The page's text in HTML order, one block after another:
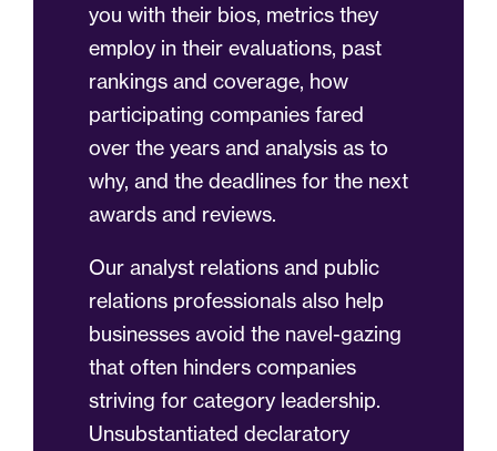
you with their bios, metrics they
employ in their evaluations, past
rankings and coverage, how
participating companies fared
over the years and analysis as to
why, and the deadlines for the next
awards and reviews.
Our analyst relations and public
relations professionals also help
businesses avoid the navel-gazing
that often hinders companies
striving for category leadership.
Unsubstantiated declaratory